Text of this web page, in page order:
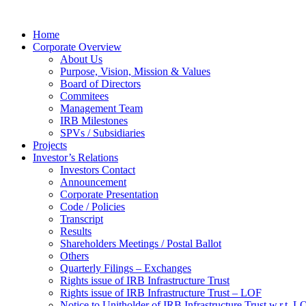
Home
Corporate Overview
About Us
Purpose, Vision, Mission & Values
Board of Directors
Commitees
Management Team
IRB Milestones
SPVs / Subsidiaries
Projects
Investor’s Relations
Investors Contact
Announcement
Corporate Presentation
Code / Policies
Transcript
Results
Shareholders Meetings / Postal Ballot
Others
Quarterly Filings – Exchanges
Rights issue of IRB Infrastructure Trust
Rights issue of IRB Infrastructure Trust – LOF